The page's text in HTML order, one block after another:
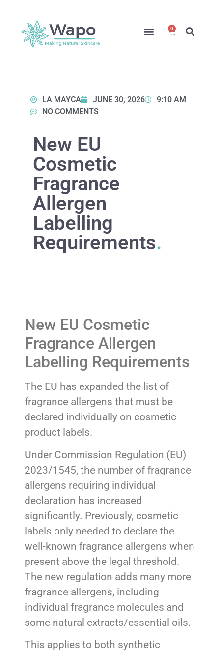
0
LA MAYCA JUNE 30, 2026
9:10 AM
NO COMMENTS
New EU
Cosmetic
Fragrance
Allergen
Labelling
Requirements.
New EU Cosmetic
Fragrance Allergen
Labelling Requirements
The EU has expanded the list of
fragrance allergens that must be
declared individually on cosmetic
product labels.
Under Commission Regulation (EU)
2023/1545, the number of fragrance
allergens requiring individual
declaration has increased
significantly. Previously, cosmetic
labels only needed to declare the
well-known fragrance allergens when
present above the legal threshold.
The new regulation adds many more
fragrance allergens, including
individual fragrance molecules and
some natural extracts/essential oils.
This applies to both synthetic